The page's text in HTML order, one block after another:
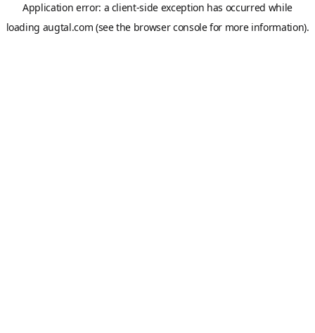
Application error: a client-side exception has occurred while
loading augtal.com (see the browser consolefor more information).